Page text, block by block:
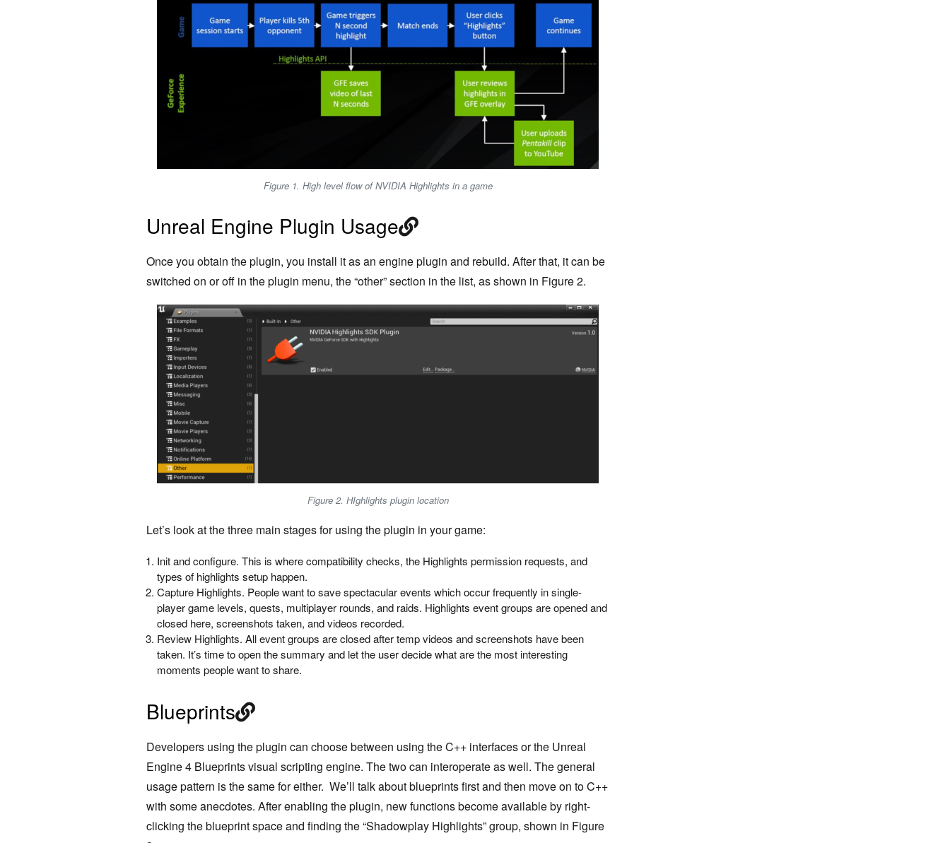
Figure 1. High level flow of NVIDIA Highlights in a game
Unreal Engine Plugin Usage
Once you obtain the plugin, you install it as an engine plugin and rebuild. After that, it can be
switched on or off in the plugin menu, the “other” section in the list, as shown in Figure 2.
Figure 2. HIghlights plugin location
Let’s look at the three main stages for using the plugin in your game:
Init and configure. This is where compatibility checks, the Highlights permission requests, and
types of highlights setup happen.
Capture Highlights. People want to save spectacular events which occur frequently in single-
player game levels, quests, multiplayer rounds, and raids. Highlights event groups are opened and
closed here, screenshots taken, and videos recorded.
Review Highlights. All event groups are closed after temp videos and screenshots have been
taken. It’s time to open the summary and let the user decide what are the most interesting
moments people want to share.
Blueprints
Developers using the plugin can choose between using the C++ interfaces or the Unreal
Engine 4 Blueprints visual scripting engine. The two can interoperate as well. The general
usage pattern is the same for either. We’ll talk about blueprints first and then move on to C++
with someanecdotes. After enabling the plugin, new functions become available by right-
clicking the blueprint space and finding the“Shadowplay Highlights”group, shown in Figure